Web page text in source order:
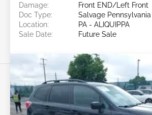
Damage:
Front END/Left Front
Doc Type:
Salvage Pennsylvania
Location:
PA - ALIQUIPPA
Sale Date:
Future Sale